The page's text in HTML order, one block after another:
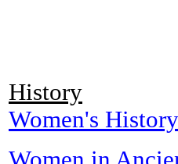
History
Women's